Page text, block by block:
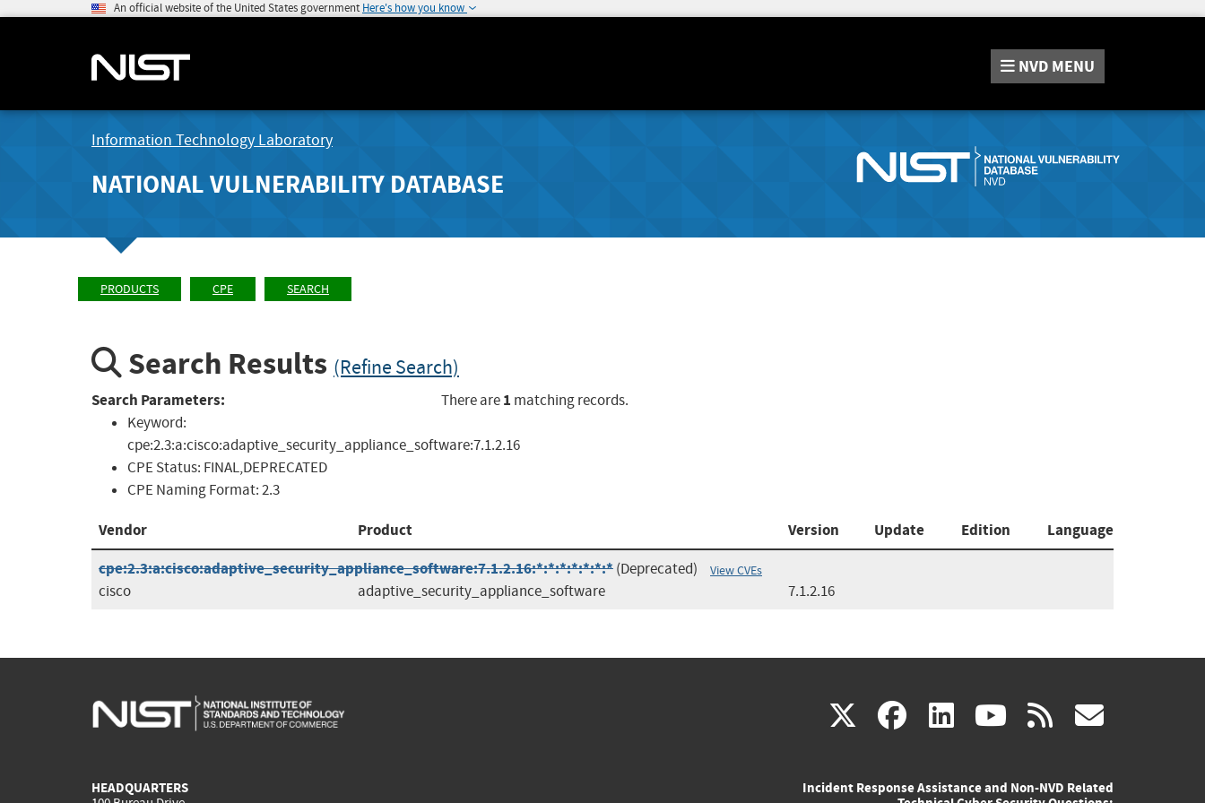
An official website of the United States government Here's how you know
NVD MENU
Information Technology Laboratory
NATIONAL VULNERABILITY DATABASE
PRODUCTS CPE SEARCH
Search Results (Refine Search)
Search Parameters:
Keyword:
cpe:2.3:a:cisco:adaptive_security_appliance_software:7.1.2.16
CPE Status: FINAL,DEPRECATED
CPE Naming Format:2.3
There are1 matching records.
Vendor Product Version Update Edition
Language
cpe:2.3:a:cisco:adaptive_security_appliance_software:7.1.2.16:*:*:*:*:*:*:*(Deprecated) View CVEs
cisco adaptive_security_appliance_software 7.1.2.16
X(link facebook
(link linkedin
(link youtube
(link rss
HEADQUARTERS
Incident Response Assistance and Non-NVD Related